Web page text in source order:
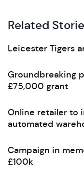
Related
Leicester Tigers
Groundbreaking
£75,000 grant
Online retailer to
automated
Campaign in
£100k